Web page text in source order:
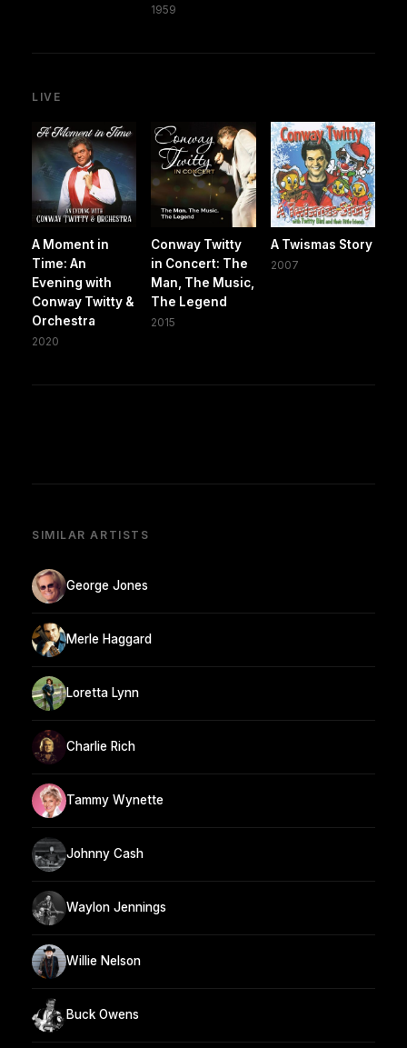
1959
LIVE
A Moment in
Time: An
Evening with
Conway Twitty &
Orchestra
2020
Conway Twitty
in Concert: The
Man, The Music,
The Legend
2015
A Twismas Story
2007
SIMILAR ARTISTS
George Jones
Merle Haggard
Loretta Lynn
Charlie Rich
Tammy Wynette
Johnny Cash
Waylon Jennings
Willie Nelson
Buck Owens